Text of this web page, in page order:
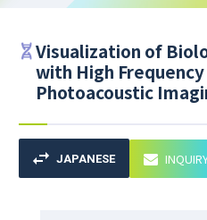
Visualization of
with High
Photoacoustic
JAPANESE